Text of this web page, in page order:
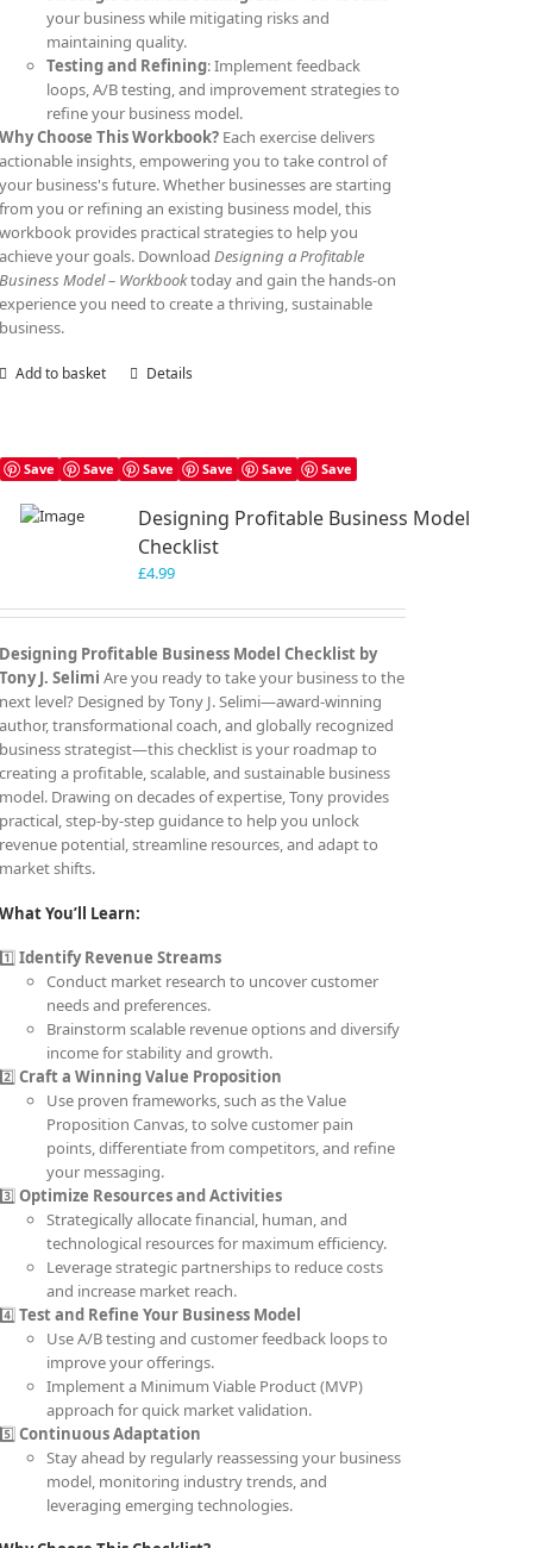
your business while mitigating risks and
maintaining quality.
Testing and Refining: Implement feedback
loops, A/B testing, and improvement strategies to
refine your business model.
Why Choose This Workbook? Each exercise delivers
actionable insights, empowering you to take control of
your business's future. Whether businesses are starting
from you or refining an existing business model, this
workbook provides practical strategies to help you
achieve your goals. DownloadDesigning a Profitable
Business Model – Workbooktoday and gain the hands-on
experience you need to create a thriving, sustainable
business.
Add to basket Details
Save Save Save Save Save Save
Designing Profitable Business Model
Checklist
£4.99
Designing Profitable Business Model Checklist by
Tony J. Selimi Are you ready to take your business to the
next level? Designed by Tony J. Selimi—award-winning
author, transformational coach, and globally recognized
business strategist—this checklist is your roadmap to
creating a profitable, scalable, and sustainable business
model. Drawing on decades of expertise, Tony provides
practical, step-by-step guidance to help you unlock
revenue potential, streamline resources, and adapt to
market shifts.
What You’ll Learn:
1️⃣Identify Revenue Streams
Conduct market research to uncover customer
needs and preferences.
Brainstorm scalable revenue options and diversify
income for stability and growth.
2️⃣Craft a Winning Value Proposition
Use proven frameworks, such as the Value
Proposition Canvas, to solve customer pain
points, differentiate from competitors, and refine
your messaging.
3️⃣Optimize Resources and Activities
Strategically allocate financial, human, and
technological resources for maximum efficiency.
Leverage strategic partnerships to reduce costs
and increase market reach.
4️⃣Test and Refine Your Business Model
Use A/B testing and customer feedback loops to
improve your offerings.
Implement a Minimum Viable Product (MVP)
approach for quick market validation.
5️⃣Continuous Adaptation
Stay ahead by regularly reassessing your business
model, monitoring industry trends, and
leveraging emerging technologies.